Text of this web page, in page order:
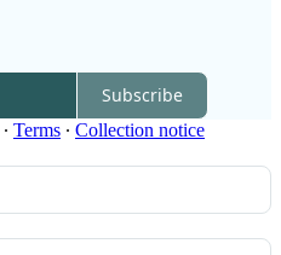
Subscribe
∙ Terms ∙ Collection notice